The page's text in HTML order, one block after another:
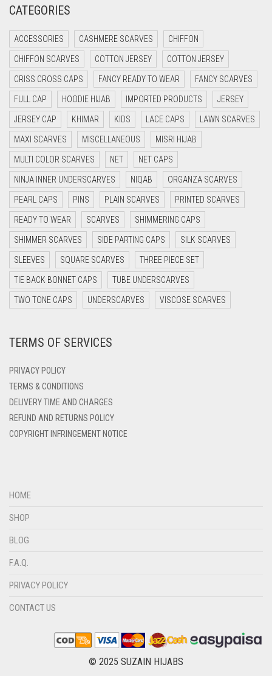
CRIMSON RED
CYAN
CYAN BLUE
DAISY WHITE
DARK BLUE
DARK BROWN
DARK GREY
DARK NAVY BLUE
DARK OLIVE GREEN
DARK PURPLE
DARK TEA PINK
DARK TEAL
DARK YELLOW
DEEP PINK
DENIM BLUE
DENIM COLOR
DULL BLACK
DULL BROWN
CATEGORIES
ACCESSORIES CASHMERE SCARVES CHIFFON
CHIFFON SCARVES COTTON JERSEY COTTON JERSEY
CRISS CROSS CAPS FANCY READY TO WEAR FANCY SCARVES
FULL CAP HOODIE HIJAB IMPORTED PRODUCTS JERSEY
JERSEY CAP KHIMAR KIDS LACE CAPS LAWN SCARVES
MAXI SCARVES MISCELLANEOUS MISRI HIJAB
MULTI COLOR SCARVES NET NET CAPS
NINJA INNER UNDERSCARVES NIQAB ORGANZA SCARVES
PEARL CAPS PINS PLAIN SCARVES PRINTED SCARVES
READY TO WEAR SCARVES SHIMMERING CAPS
SHIMMER SCARVES SIDE PARTING CAPS SILK SCARVES
SLEEVES SQUARE SCARVES THREE PIECE SET
TIE BACK BONNET CAPS TUBE UNDERSCARVES
TWO TONE CAPS UNDERSCARVES VISCOSE SCARVES
TERMS OF SERVICES
PRIVACY POLICY
TERMS & CONDITIONS
DELIVERY TIME AND CHARGES
REFUND AND RETURNS POLICY
COPYRIGHT INFRINGEMENT NOTICE
HOME
SHOP
BLOG
F.A.Q.
PRIVACY POLICY
CONTACT US
© 2025 SUZAIN HIJABS